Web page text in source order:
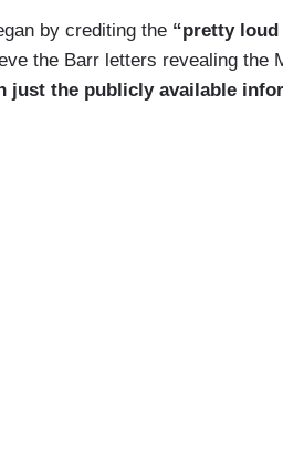
by crediting the “pretty
the Barr letters revealing the
just the publicly available